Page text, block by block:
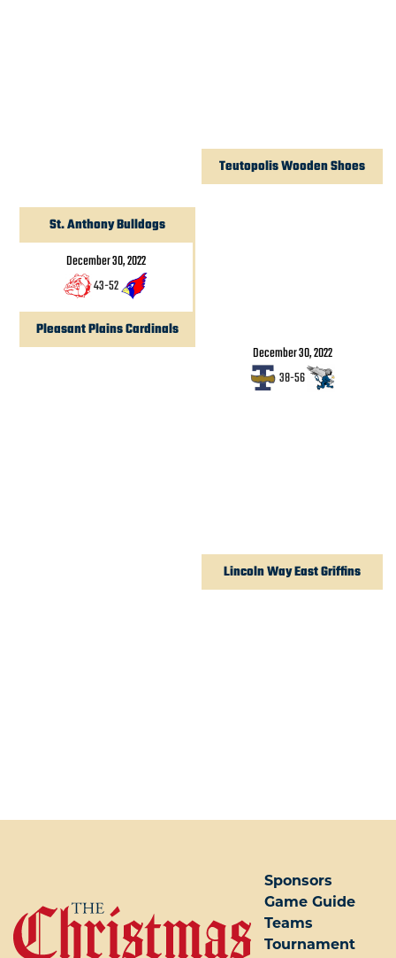
Teutopolis Wooden Shoes
December 30, 2022
38-56
St. Anthony Bulldogs
December 30, 2022
43-52
Pleasant Plains Cardinals
Lincoln Way East Griffins
Sponsors
Game Guide
Teams
Tournament